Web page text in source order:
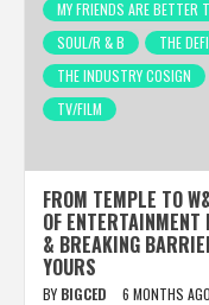
MY FRIENDS ARE BETTER
SOUL/R & B
THE
THE INDUSTRY COSIGN
TV/FILM
FROM TEMPLE TO
OF
& BREAKING
YOURS
BY BIGCED 6 MONTHS AGO